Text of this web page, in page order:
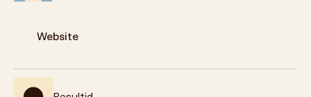
Website